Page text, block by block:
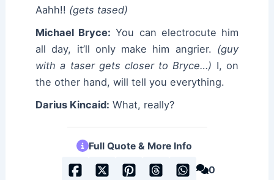
Aahh!! (gets tased)
Michael Bryce: You can electrocute him
all day, it’ll only make him angrier. (guy
with a taser gets closer to Bryce…) I, on
the other hand, will tell you everything.
Darius Kincaid: What, really?
Full Quote & More Info
0